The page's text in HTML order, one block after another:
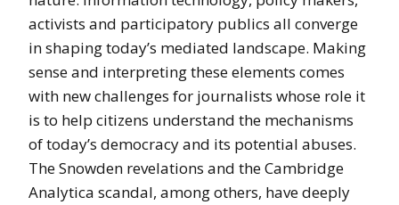
activists and participatory publics all converge
in shaping today’s mediated landscape. Making
sense and interpreting these elements comes
with new challenges for journalists whose role it
is to help citizens understand the mechanisms
of today’s democracy and its potential abuses.
The Snowden revelations and the Cambridge
Analytica scandal, among others, have deeply